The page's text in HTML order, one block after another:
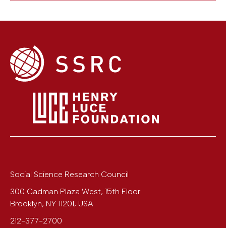
Social Science Research Council
300 Cadman Plaza West, 15th Floor
Brooklyn, NY 11201, USA
212-377-2700